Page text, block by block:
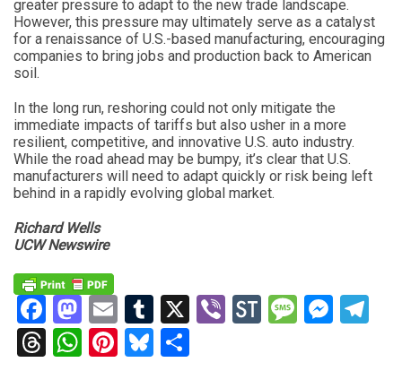
greater pressure to adapt to the new trade landscape.
However, this pressure may ultimately serve as a catalyst
for a renaissance of U.S.-based manufacturing, encouraging
companies to bring jobs and production back to American
soil.
In the long run, reshoring could not only mitigate the
immediate impacts of tariffs but also usher in a more
resilient, competitive, and innovative U.S. auto industry.
While the road ahead may be bumpy, it’s clear that U.S.
manufacturers will need to adapt quickly or risk being left
behind in a rapidly evolving global market.
Richard Wells
UCW Newswire
Facebook
Mastodon
EmailTumblr
X ViberStockTwits
Threads
WhatsApp
Pinterest
Bluesky